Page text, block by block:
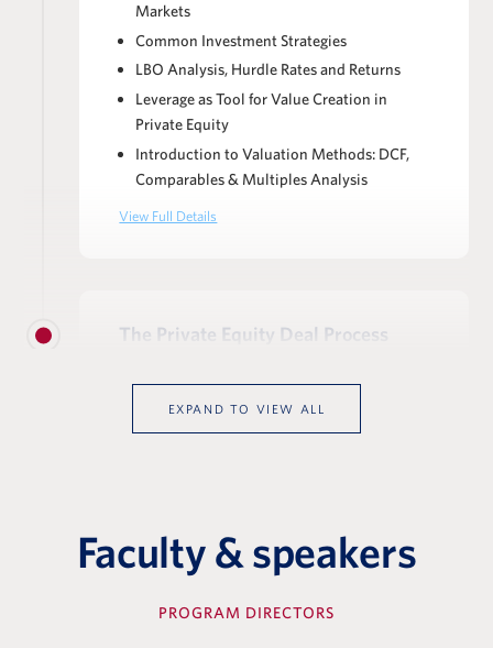
Markets
Common Investment Strategies
LBO Analysis, Hurdle Rates and Returns
Leverage as Tool for Value Creation in
Private Equity
Introduction to Valuation Methods: DCF,
Comparables & Multiples Analysis
View Full Details
The Private Equity Deal Process
Deal Documents: NDA, CIM, IC memos,
Key Terms and Points of Negotiation in a
Transaction
EXPAND TO VIEW ALL
Faculty & speakers
PROGRAM DIRECTORS